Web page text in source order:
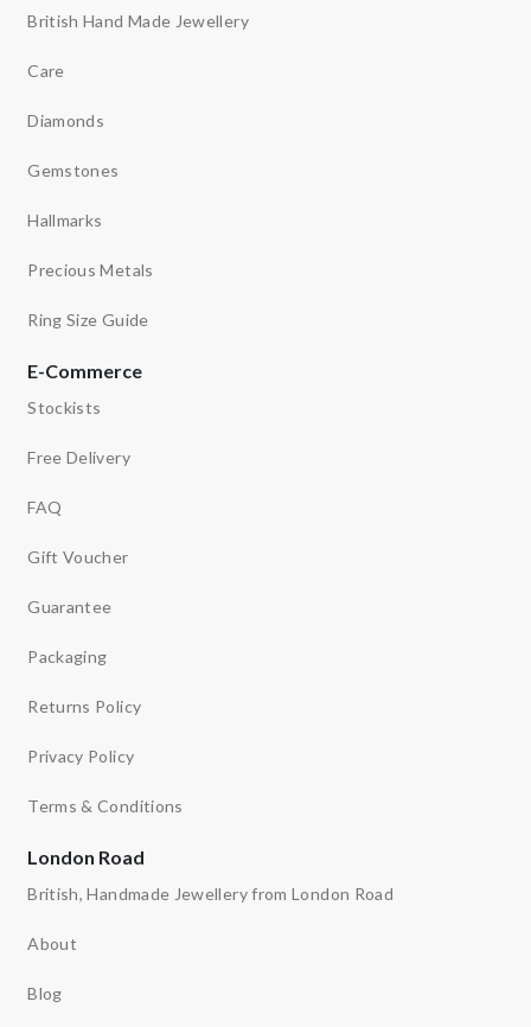
British Hand Made Jewellery
Care
Diamonds
Gemstones
Hallmarks
Precious Metals
Ring Size Guide
E-Commerce
Stockists
Free Delivery
FAQ
Gift Voucher
Guarantee
Packaging
Returns Policy
Privacy Policy
Terms & Conditions
London Road
British, Handmade Jewellery from London Road
About
Blog